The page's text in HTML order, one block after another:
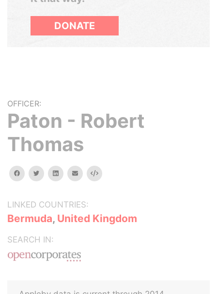
DONATE
OFFICER:
Paton - Robert
Thomas
facebooktwitterlinkedinemail Embed
LINKED COUNTRIES:
Bermuda, United Kingdom
SEARCH IN: